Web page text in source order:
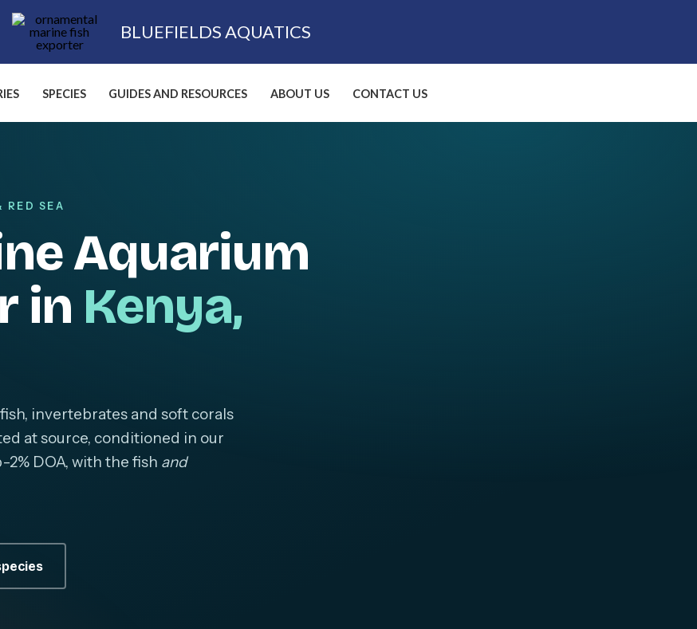
BLUEFIELDS AQUATICS
SPECIES GUIDES AND RESOURCES ABOUT US CONTACT US
RED SEA
Aquarium
in Kenya,
invertebrates and soft corals
at source, conditioned in our
DOA, with the fish and